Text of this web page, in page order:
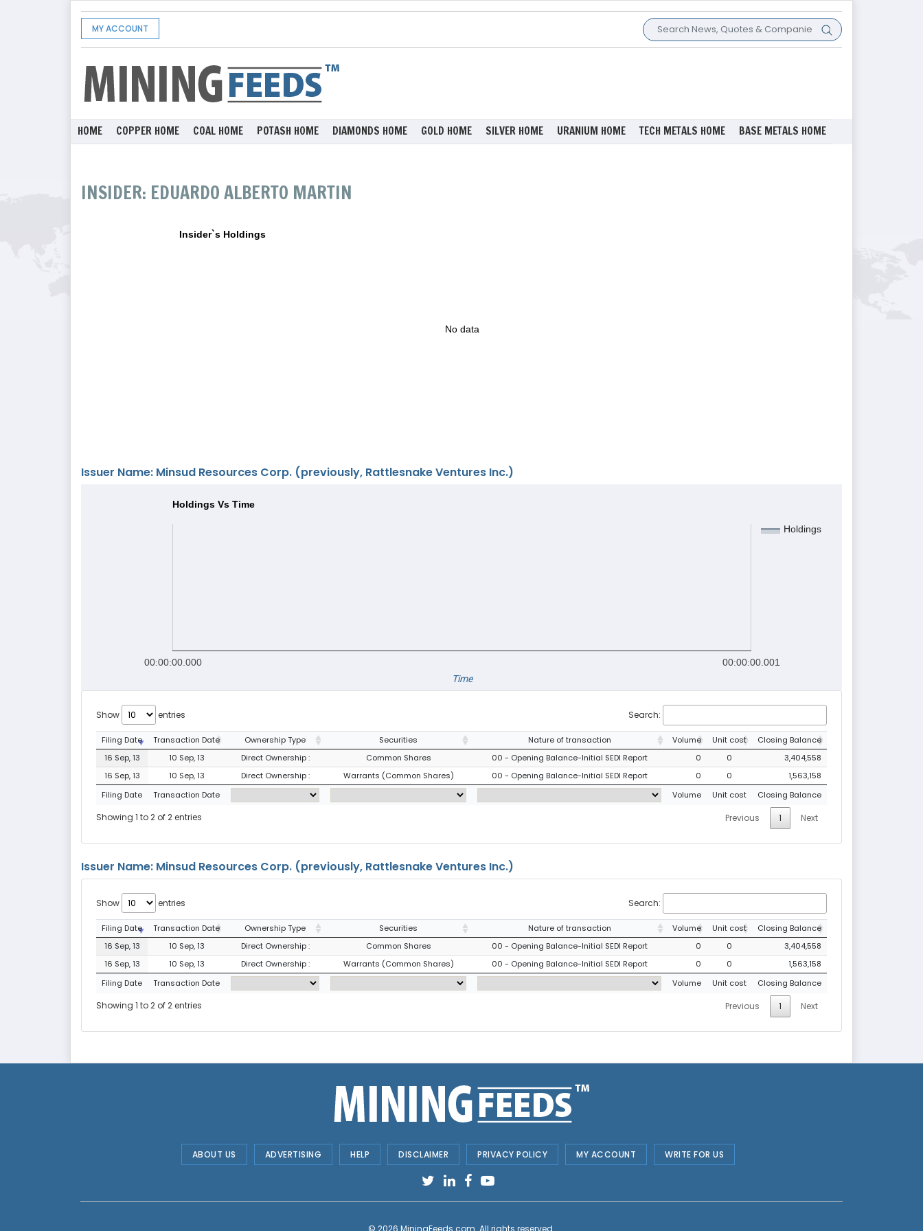
MY ACCOUNT
HOME COPPER HOME COAL HOME POTASH HOME DIAMONDS HOME GOLD HOME SILVER HOME URANIUM HOME TECH METALS HOME BASE METALS HOME
INSIDER: EDUARDO ALBERTO MARTIN
Insider`s Holdings
No data
Issuer Name: Minsud Resources Corp. (previously, Rattlesnake Ventures Inc.)
Holdings Vs Time
Holdings
00:00:00.000
00:00:00.001
Time
Show entries Search:
Filing Date Transaction Date Ownership Type Securities Nature of transaction Volume Unit cost
Closing Balance
16 Sep, 13
10 Sep, 13 Direct Ownership : Common Shares 00 - Opening Balance-Initial SEDI Report 0 0
3,404,558
16 Sep, 13
10 Sep, 13 Direct Ownership : Warrants (Common Shares) 00 - Opening Balance-Initial SEDI Report 0 0
1,563,158
Filing Date
Transaction Date Volume Unit cost Closing Balance
Showing 1 to 2 of 2 entries Previous 1 Next
Issuer Name: Minsud Resources Corp. (previously, Rattlesnake Ventures Inc.)
Show entries Search:
Filing Date Transaction Date Ownership Type Securities Nature of transaction Volume Unit cost
Closing Balance
16 Sep, 13
10 Sep, 13 Direct Ownership : Common Shares 00 - Opening Balance-Initial SEDI Report 0 0
3,404,558
16 Sep, 13
10 Sep, 13 Direct Ownership : Warrants (Common Shares) 00 - Opening Balance-Initial SEDI Report 0 0
1,563,158
Filing Date
Transaction Date Volume Unit cost Closing Balance
Showing 1 to 2 of 2 entries Previous 1 Next
ABOUT US ADVERTISING HELP DISCLAIMER PRIVACY POLICY MY ACCOUNT WRITE FOR US
© 2026 MiningFeeds.com . All rights reserved.